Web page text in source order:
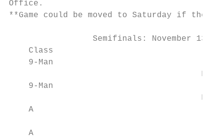
Office.
**Game could be moved to Saturday if
Semifinals: November 13-
Class
9-Man
9-Man
A
A